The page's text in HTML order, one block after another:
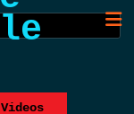
Videos